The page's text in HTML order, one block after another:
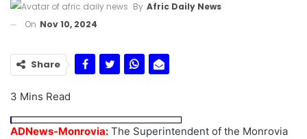
By Afric Daily News
On Nov 10, 2024
Share
3 Mins Read
ADNews-Monrovia: The Superintendent of the Monrovia